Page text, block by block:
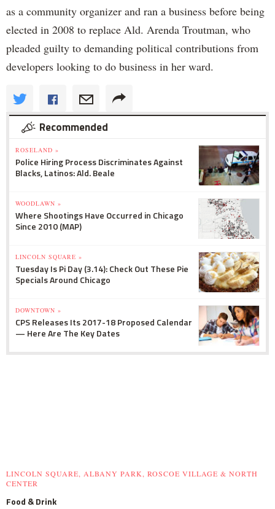
as a community organizer and ran a business before being
elected in 2008 to replace Ald. Arenda Troutman, who
pleaded guilty to demanding political contributions from
developers looking to do business in her ward.
Recommended
ROSELAND »
Police Hiring Process Discriminates Against
Blacks, Latinos: Ald. Beale
WOODLAWN »
Where Shootings Have Occurred in Chicago
Since 2010 (MAP)
LINCOLN SQUARE »
Tuesday Is Pi Day (3.14): Check Out These Pie
Specials Around Chicago
DOWNTOWN »
CPS Releases Its 2017-18 Proposed Calendar
— Here Are The Key Dates
LINCOLN SQUARE, ALBANY PARK, ROSCOE VILLAGE & NORTH
CENTER
Food & Drink